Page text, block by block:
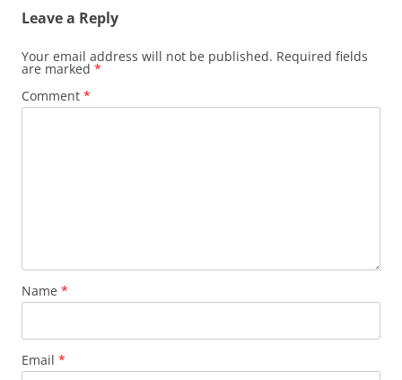
Leave a Reply
Your email address will not be published. Required fields
are marked *
Comment *
Name *
Email *